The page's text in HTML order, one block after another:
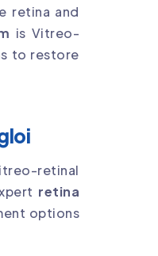
retina and
is Vitreo-
to restore
retinal
retina
options